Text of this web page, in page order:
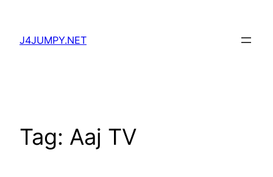
content
J4JUMPY.NET
Tag: Aaj TV